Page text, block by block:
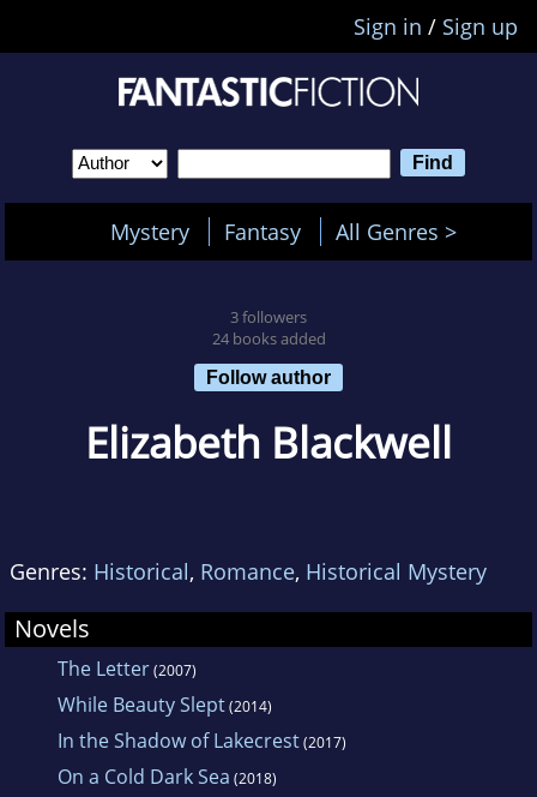
Sign in / Sign up
Mystery Fantasy All Genres >
3 followers
24 books added
Follow author
Elizabeth Blackwell
Genres: Historical, Romance, Historical Mystery
Novels
The Letter(2007)
While Beauty Slept(2014)
In the Shadow of Lakecrest(2017)
On a Cold Dark Sea (2018)